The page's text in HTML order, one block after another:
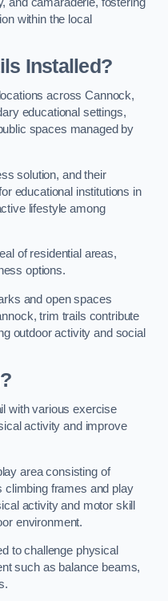
and camaraderie, fostering
within the local
Installed?
across Cannock,
educational settings,
spaces managed by
solution, and their
educational institutions in
lifestyle among
of residential areas,
options.
and open spaces
trim trails contribute
outdoor activity and social
with various exercise
activity and improve
area consisting of
climbing frames and play
activity and motor skill
environment.
to challenge physical
such as balance beams,